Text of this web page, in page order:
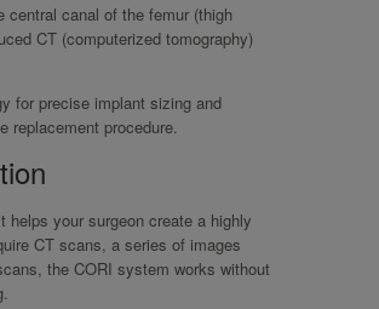
central canal of the femur (thigh
CT (computerized tomography)
for precise implant sizing and
replacement procedure.
your surgeon create a highly
CT scans, a series of images
the CORI system works without